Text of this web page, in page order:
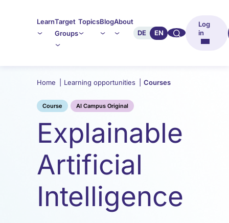
LearnTarget
Groups
TopicsBlogAbout
DE
EN 🔍︎︎
Log
in
Home Learning opportunities Courses
Course AI Campus Original
Explainable
Artificial
Intelligence